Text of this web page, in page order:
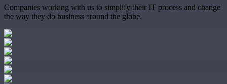
Companies working with us to simplify their IT process and change
the way they do business around the globe.